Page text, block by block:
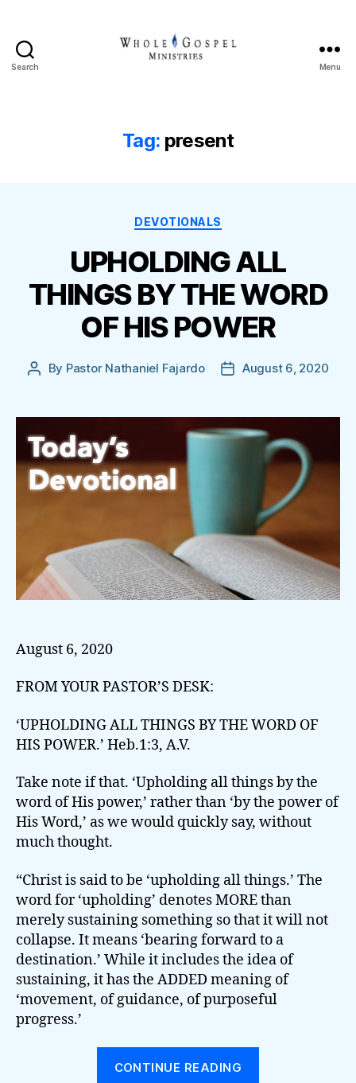
Search Menu
Tag: present
Categories
DEVOTIONALS
UPHOLDING ALL
THINGS BY THE WORD
OF HIS POWER
Post
By Pastor Nathaniel Fajardo
PostAugust 6, 2020
August 6, 2020
FROM YOUR PASTOR’S DESK:
‘UPHOLDING ALL THINGS BY THE WORD OF
HIS POWER.’ Heb.1:3, A.V.
Take note if that. ‘Upholding all things by the
word of His power,’ rather than ‘by the power of
His Word,’ as we would quickly say, without
much thought.
“Christ is said to be ‘upholding all things.’ The
word for ‘upholding’ denotes MORE than
merely sustaining something so that it will not
collapse. It means ‘bearing forward to a
destination.’ While it includes the idea of
sustaining, it has the ADDED meaning of
‘movement, of guidance, of purposeful
progress.’
CONTINUE READING